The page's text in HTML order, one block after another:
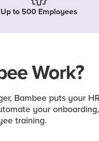
Up to 500 Employees
Work?
Bambee puts your
your onboarding,
training.